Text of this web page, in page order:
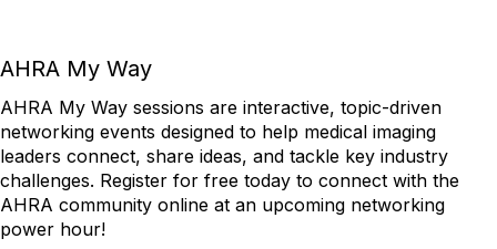
AHRA My Way
AHRA My Way sessions are interactive, topic-driven
networking events designed to help medical imaging
leaders connect, share ideas, and tackle key industry
challenges. Register for free today to connect with the
AHRA community online at an upcoming networking
power hour!